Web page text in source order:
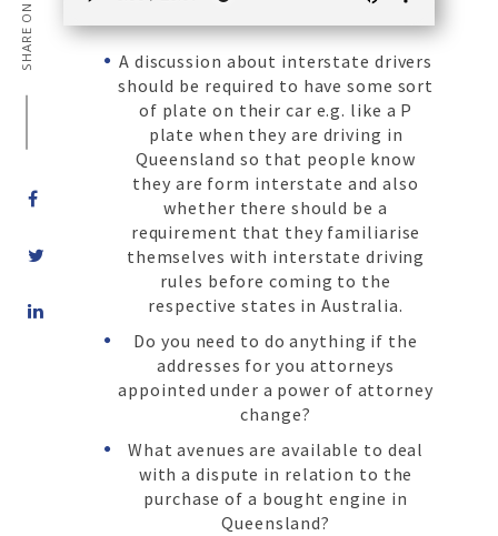
on
LinkedIn
SHARE ON
A discussion about interstate drivers
should be required to have some sort
of plate on their car e.g. like a P
plate when they are driving in
Queensland so that people know
they are form interstate and also
whether there should be a
requirement that they familiarise
themselves with interstate driving
rules before coming to the
respective states in Australia.
Do you need to do anything if the
addresses for you attorneys
appointed under a power of attorney
change?
What avenues are available to deal
with a dispute in relation to the
purchase of a bought engine in
Queensland?